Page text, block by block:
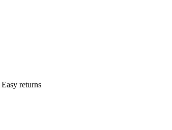
Easy returns